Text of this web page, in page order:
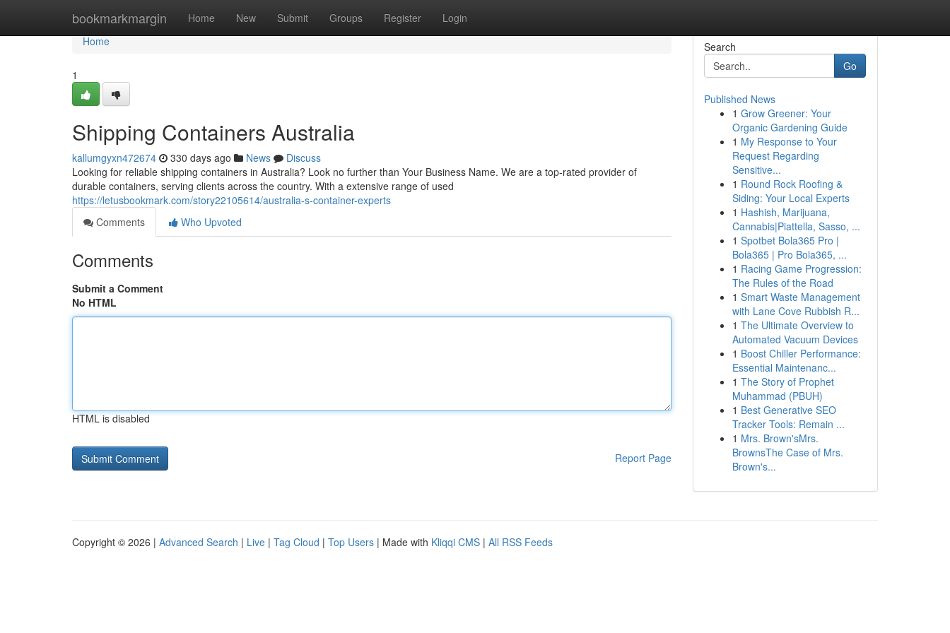
bookmarkmargin Home New Submit Groups Register Login
Home
Home
1
Shipping Containers Australia
kallumgyxn472674 330 days ago News
Discuss
Looking for reliable shipping containers in Australia? Look no further than Your Business Name. We are a top-rated provider of
durable containers, serving clients across the country. With a extensive range of used
https://letusbookmark.com/story22105614/australia-s-container-experts
Comments
Who Upvoted
Comments
Submit a Comment
No HTML
HTML is disabled
Report Page
Search
Go
Published News
1 Grow Greener: Your
Organic Gardening Guide
1 My Response to Your
Request Regarding
Sensitive...
1 Round Rock Roofing &
Siding: Your Local Experts
1 Hashish, Marijuana,
Cannabis|Piattella, Sasso, ...
1 Spotbet Bola365 Pro |
Bola365 | Pro Bola365, ...
1 Racing Game Progression:
The Rules of the Road
1 Smart Waste Management
with Lane Cove Rubbish R...
1 The Ultimate Overview to
Automated Vacuum Devices
1 Boost Chiller Performance:
Essential Maintenanc...
1 The Story of Prophet
Muhammad (PBUH)
1 Best Generative SEO
Tracker Tools: Remain ...
1 Mrs. Brown'sMrs.
BrownsThe Case of Mrs.
Brown's...
Copyright © 2026 | Advanced Search | Live | Tag Cloud | Top Users | Made with Kliqqi CMS | All RSS Feeds